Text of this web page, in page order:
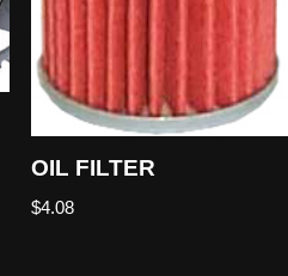
OIL FILTER
$4.08